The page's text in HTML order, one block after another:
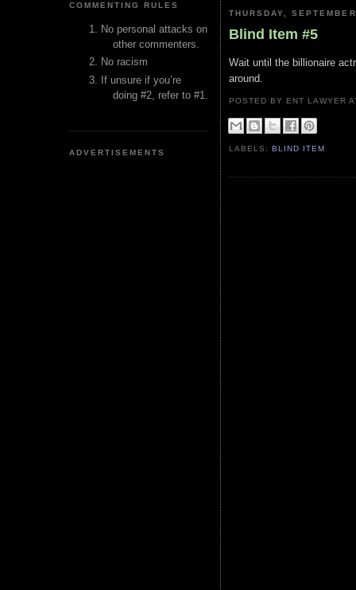
COMMENTING RULES
No personal attacks on
other commenters.
No racism
If unsure if you’re
doing #2, refer to #1.
ADVERTISEMENTS
THURSDAY,
Blind Item #5
Wait until the billionaire
around.
POSTED BY ENT LAWYER
LABELS:BLIND ITEM